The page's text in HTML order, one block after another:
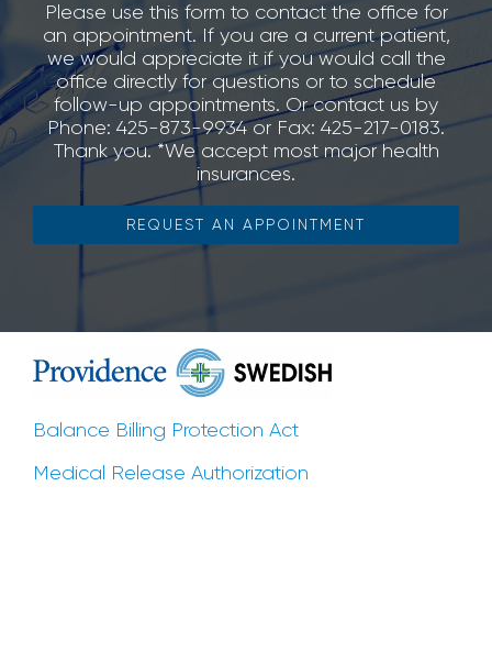
Please use this form to contact the office for
an appointment. If you are a current patient,
we would appreciate it if you would call the
office directly for questions or to schedule
follow-up appointments. Or contact us by
Phone: 425-873-9934 or Fax: 425-217-0183.
Thank you. *We accept most major health
insurances.
REQUEST AN APPOINTMENT
Balance Billing Protection Act
Medical Release Authorization